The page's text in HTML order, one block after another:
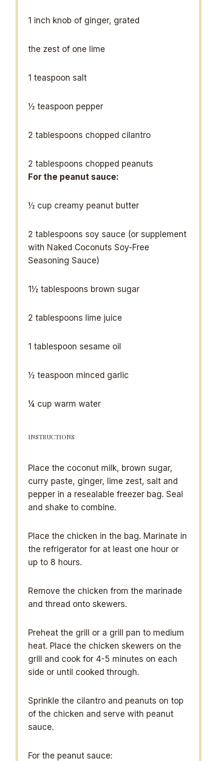
1 inch knob of ginger, grated
the zest of one lime
1 teaspoon salt
½ teaspoon pepper
2 tablespoons chopped cilantro
2 tablespoons chopped peanuts
For the peanut sauce:
½ cup creamy peanut butter
2 tablespoons soy sauce (or supplement
with Naked Coconuts Soy-Free
Seasoning Sauce)
1½ tablespoons brown sugar
2 tablespoons lime juice
1 tablespoon sesame oil
½ teaspoon minced garlic
¼ cup warm water
INSTRUCTIONS
Place the coconut milk, brown sugar,
curry paste, ginger, lime zest, salt and
pepper in a resealable freezer bag. Seal
and shake to combine.
Place the chicken in the bag. Marinate in
the refrigerator for at least one hour or
up to 8 hours.
Remove the chicken from the marinade
and thread onto skewers.
Preheat the grill or a grill pan to medium
heat. Place the chicken skewers on the
grill and cook for 4-5 minutes on each
side or until cooked through.
Sprinkle the cilantro and peanuts on top
of the chicken and serve with peanut
sauce.
For the peanut sauce: